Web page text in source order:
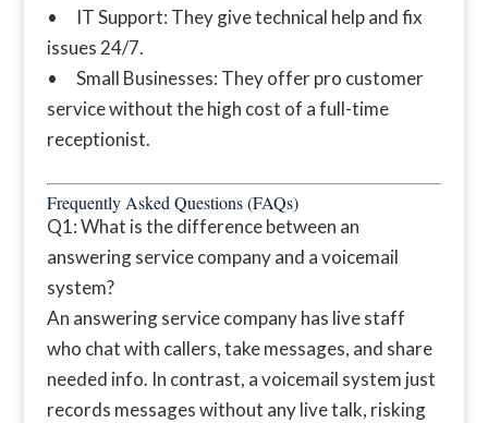
• IT Support: They give technical help and fix
issues 24/7.
• Small Businesses: They offer pro customer
service without the high cost of a full-time
receptionist.
Frequently Asked Questions (FAQs)
Q1: What is the difference between an
answering service company and a voicemail
system?
An answering service company has live staff
who chat with callers, take messages, and share
needed info. In contrast, a voicemail system just
records messages without any live talk, risking